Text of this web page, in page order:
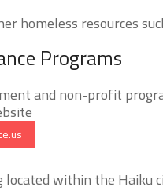
homeless resources
Programs
and non-profit
located within the Haiku